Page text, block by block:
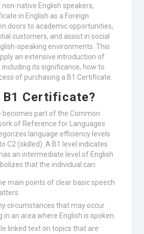
non-native English speakers,
in English as a Foreign
doors to academic opportunities,
customers, and assist in social
speaking environments. This
an extensive introduction of
its significance, how to
of purchasing a B1 Certificate.
B1 Certificate?
becomes part of the Common
of Reference for Languages
language efficiency levels
C2 (skilled). A B1 level indicates
an intermediate level of English
that the individual can:
main points of clear basic speech
circumstances that may occur
in an area where English is spoken.
linked text on topics that are